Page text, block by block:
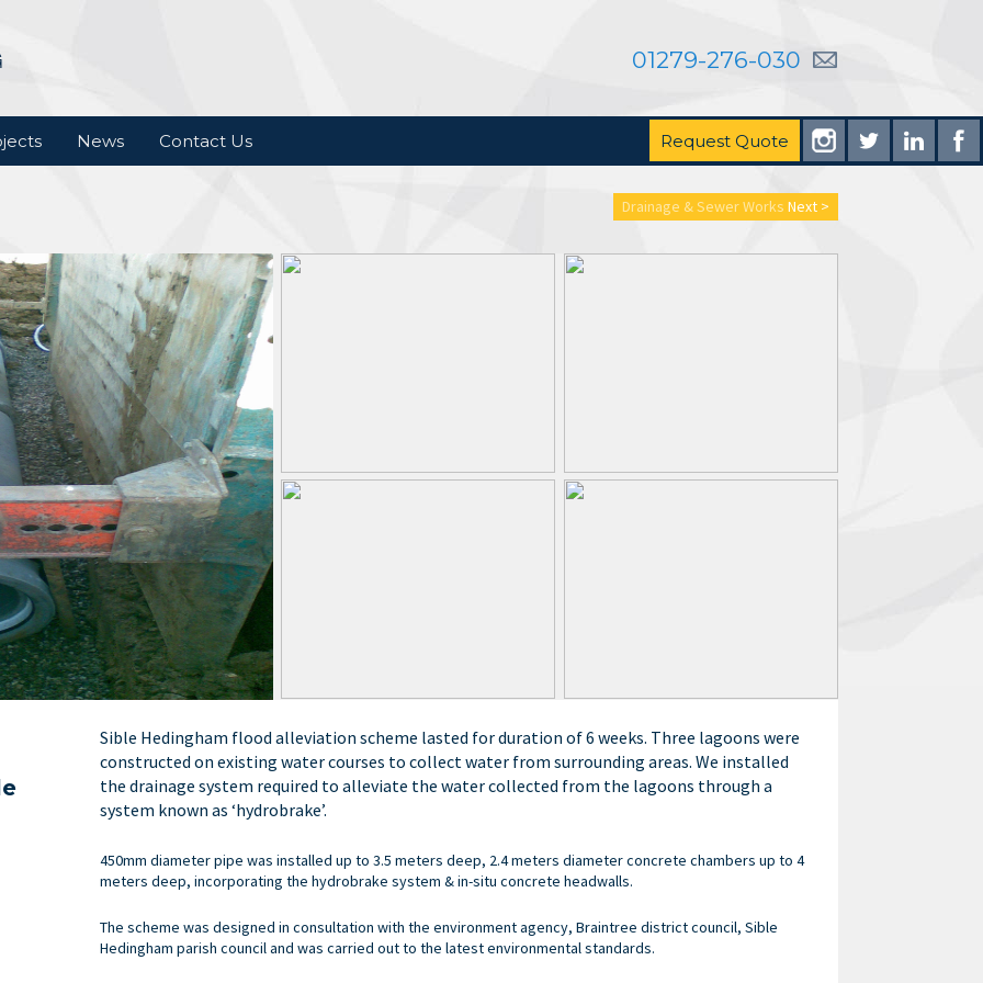
01279-276-030
News Contact Us Request Quote
Drainage & Sewer Works Next >
Sible Hedingham flood alleviation scheme lasted for duration of 6 weeks. Three lagoons were
constructed on existing water courses to collect water from surrounding areas. We installed
the drainage system required to alleviate the water collected from the lagoons through a
system known as ‘hydrobrake’.
450mm diameter pipe was installed up to 3.5 meters deep, 2.4 meters diameter concrete chambers up to 4
meters deep, incorporating the hydrobrake system & in-situ concrete headwalls.
The scheme was designed in consultation with the environment agency, Braintree district council, Sible
Hedingham parish council and was carried out to the latest environmental standards.